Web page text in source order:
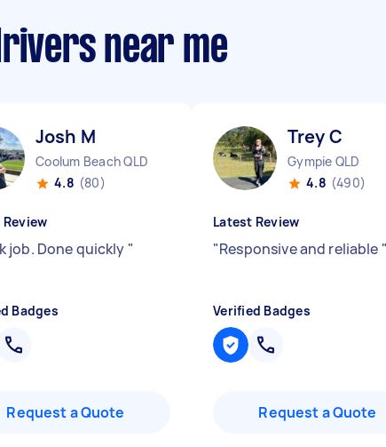
near me
Josh M
Coolum Beach QLD
4.8 (80)
job. Done quickly "
Badges
Request a Quote
Trey C
Gympie QLD
4.8 (490)
Latest Review
"Responsive and reliable "
Verified Badges
Request a Quote